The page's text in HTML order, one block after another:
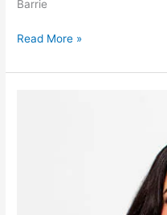
Barrie
Read More »